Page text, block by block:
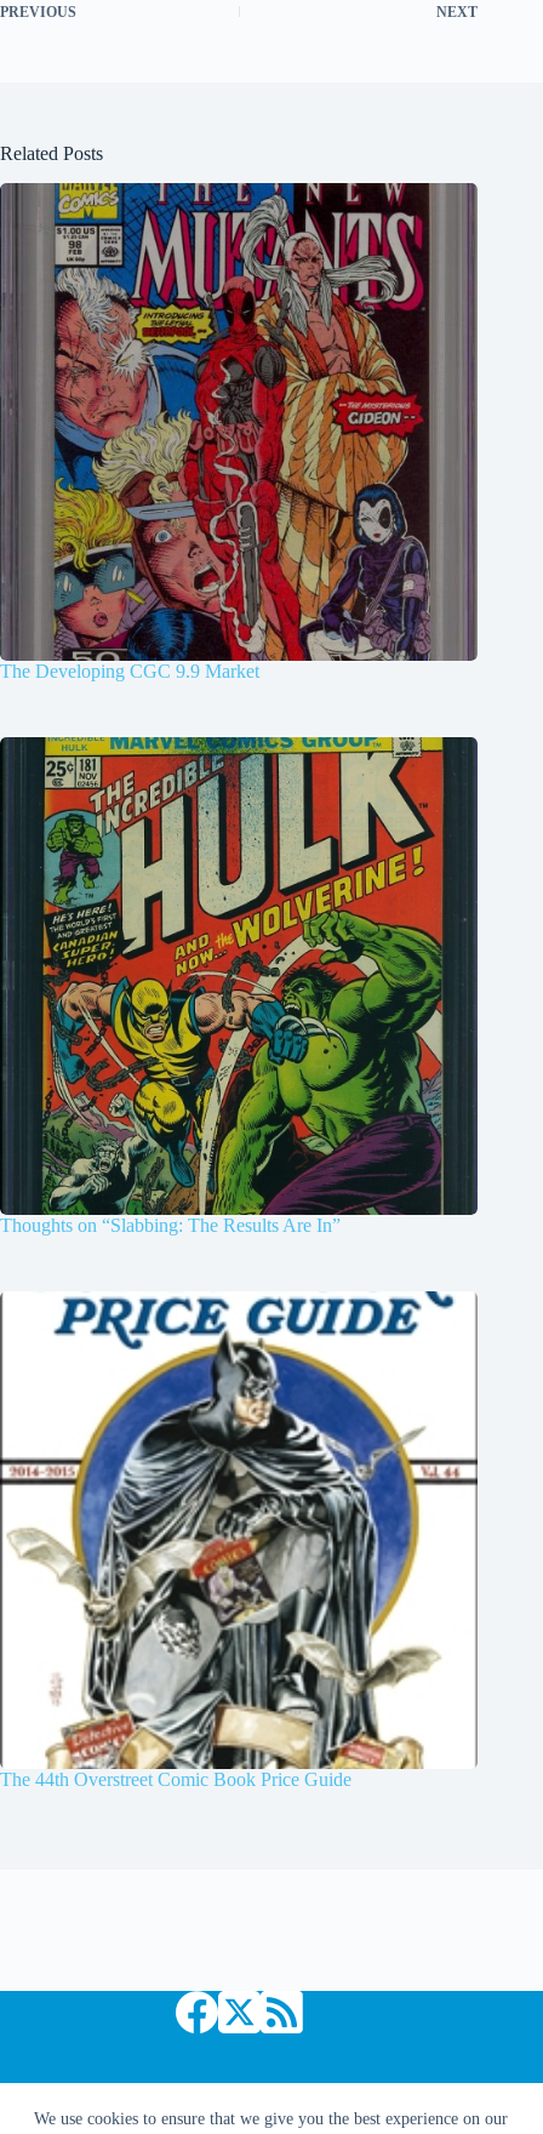
We use cookies to ensure that we give you the best experience on our
PREVIOUS NEXT
Related Posts
The Developing CGC 9.9 Market
Thoughts on “Slabbing: The Results Are In”
The 44th Overstreet Comic Book Price Guide